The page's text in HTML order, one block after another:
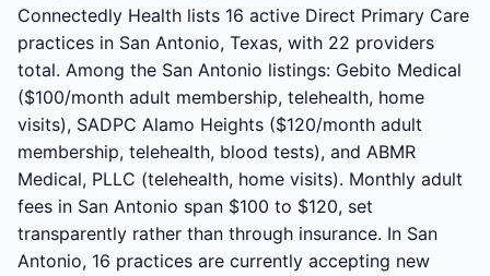
Connectedly Health lists 16 active Direct Primary Care
practices in San Antonio, Texas, with 22 providers
total. Among the San Antonio listings: Gebito Medical
($100/month adult membership, telehealth, home
visits), SADPC Alamo Heights ($120/month adult
membership, telehealth, blood tests), and ABMR
Medical, PLLC (telehealth, home visits). Monthly adult
fees in San Antonio span $100 to $120, set
transparently rather than through insurance. In San
Antonio, 16 practices are currently accepting new